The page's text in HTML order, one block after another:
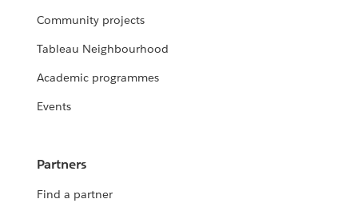
Community projects
Tableau Neighbourhood
Academic programmes
Events
Partners
Find a partner